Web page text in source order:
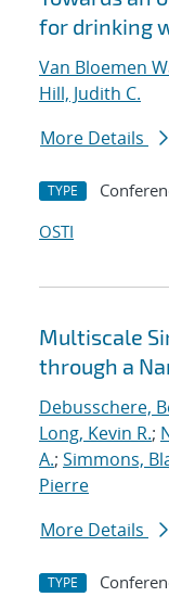
for drinking
Van Bloemen
Hill, Judith C.
More Details
TYPE
OSTI
Multiscale
through a
Debusschere,
Long, Kevin R.;
A.; Simmons,
Pierre
More Details
TYPE